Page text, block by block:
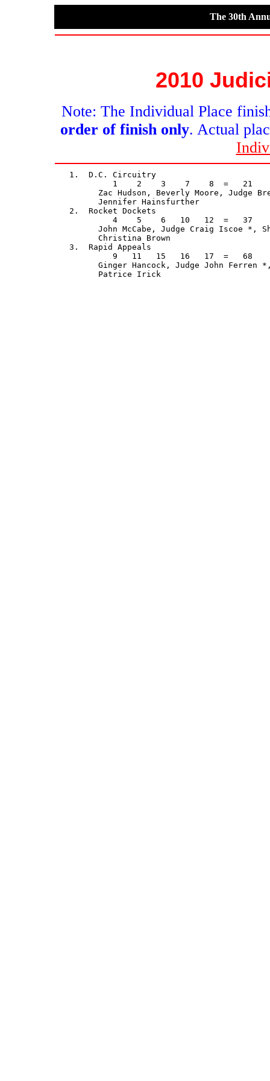
The 30th
2010
Note: The Individual Place
order of finish only. Actual
1.  D.C.
1    2    3    7    8  =
Zac Hudson, Beverly Moore, Judge
         Jennifer Hainsfurther
2.  Rocket
4    5    6   10   12  =
John McCabe, Judge Craig Iscoe *,
         Christina Brown
3.  Rapid
9   11   15   16   17  =
Ginger Hancock, Judge John Ferren
         Patrice Irick